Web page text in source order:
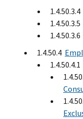
1.4.50.3.4
1.4.50.3.5
1.4.50.3.6
1.4.50.4
1.4.50.4.1